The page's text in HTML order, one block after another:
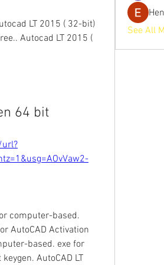
LT 2015 ( 32-bit)
Autocad LT 2015 (
64 bit
computer-based.
AutoCAD Activation
based. exe for
AutoCAD LT
See All